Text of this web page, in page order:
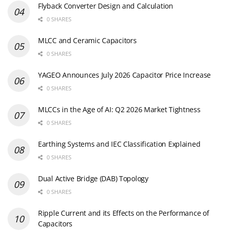
Flyback Converter Design and Calculation
0 SHARES
MLCC and Ceramic Capacitors
0 SHARES
YAGEO Announces July 2026 Capacitor Price Increase
0 SHARES
MLCCs in the Age of AI: Q2 2026 Market Tightness
0 SHARES
Earthing Systems and IEC Classification Explained
0 SHARES
Dual Active Bridge (DAB) Topology
0 SHARES
Ripple Current and its Effects on the Performance of
Capacitors